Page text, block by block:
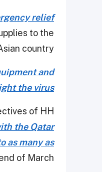
relief
to the
country.
and
the virus.
of HH
the Qatar
as many as
of March.